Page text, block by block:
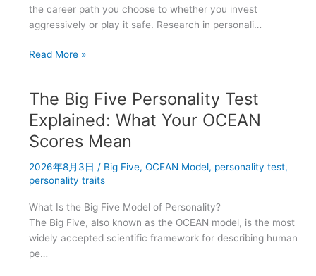
the career path you choose to whether you invest
aggressively or play it safe. Research in personali…
Big
Traits
and
Decision-
Making
Styles:
What
Shows
Read More »
The Big Five Personality Test
Explained: What Your OCEAN
Scores Mean
2026年8月3日 / Big Five, OCEAN Model, personality test,
personality traits
What Is the Big Five Model of Personality?
The Big Five, also known as the OCEAN model, is the most
widely accepted scientific framework for describing human
pe…